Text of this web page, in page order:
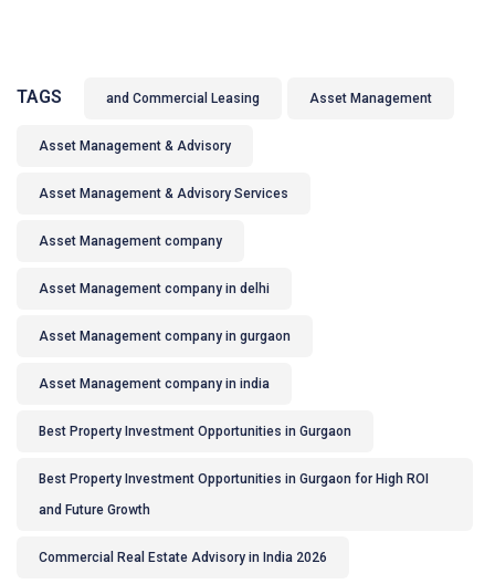
TAGS and Commercial Leasing Asset Management
Asset Management & Advisory
Asset Management & Advisory Services
Asset Management company
Asset Management company in delhi
Asset Management company in gurgaon
Asset Management company in india
Best Property Investment Opportunities in Gurgaon
Best Property Investment Opportunities in Gurgaon for High ROI
and Future Growth
Commercial Real Estate Advisory in India 2026